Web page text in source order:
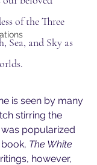
of the Three
Sea, and Sky as
is seen by many
stirring the
popularized
book, The White
however,